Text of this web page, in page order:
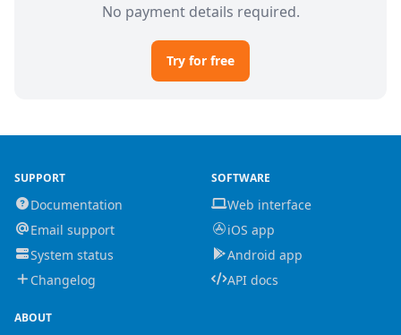
No payment details required.
Try for free
SUPPORT
Documentation
Email support
System status
Changelog
ABOUT
SOFTWARE
Web interface
iOS app
Android app
API docs